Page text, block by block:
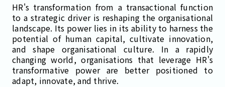
HR's transformation from a transactional function
to a strategic driver is reshaping the organisational
landscape. Its power lies in its ability to harness the
potential of human capital, cultivate innovation,
and shape organisational culture. In a rapidly
changing world, organisations that leverage HR's
transformative power are better positioned to
adapt, innovate, and thrive.